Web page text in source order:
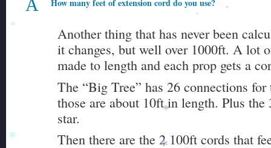
A How many feet of extension cord do you use?
Another thing that has never been
it changes, but well over 1000ft. A lot
made to length and each prop gets a
The “Big Tree” has 26 connections
those are about 10ft in length. Plus
star.
Then there are the 2 100ft cords that
*